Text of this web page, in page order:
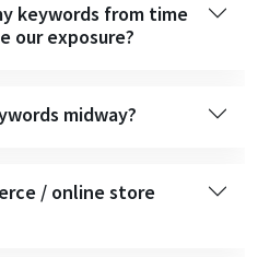
keywords from time
our exposure?
midway?
/ online store